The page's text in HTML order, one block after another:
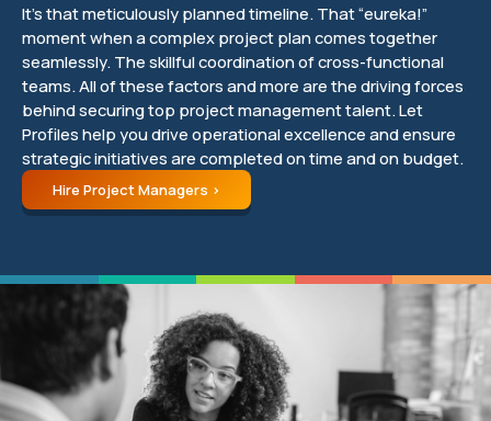
It’s that meticulously planned timeline. That “eureka!”
moment when a complex project plan comes together
seamlessly. The skillful coordination of cross-functional
teams. All of these factors and more are the driving forces
behind securing top project management talent. Let
Profiles help you drive operational excellence and ensure
strategic initiatives are completed on time and on budget.
Hire Project Managers